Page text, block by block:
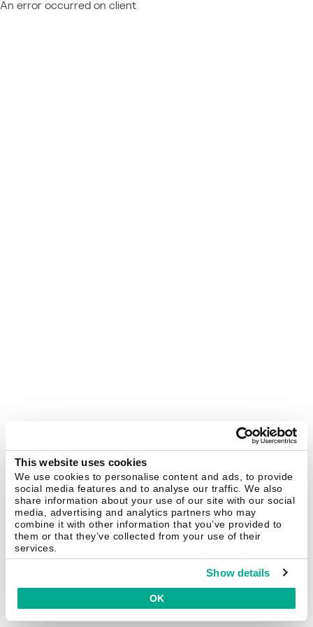
This website uses cookies
We use cookies to personalise content and ads, to provide
social media features and to analyse our traffic. We also
share information about your use of our site with our social
media, advertising and analytics partners who may
combine it with other information that you’ve provided to
them or that they’ve collected from your use of their
services.
Show details
OK
An error occurred on client